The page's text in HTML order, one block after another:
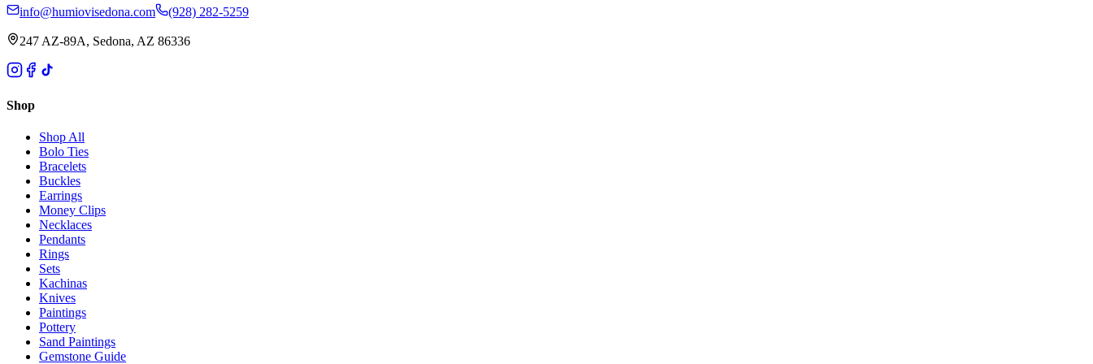
info@humiovisedona.com (928) 282-5259
247 AZ-89A, Sedona, AZ 86336
Shop
Shop All
Bolo Ties
Bracelets
Buckles
Earrings
Money Clips
Necklaces
Pendants
Rings
Sets
Kachinas
Knives
Paintings
Pottery
Sand Paintings
Gemstone Guide